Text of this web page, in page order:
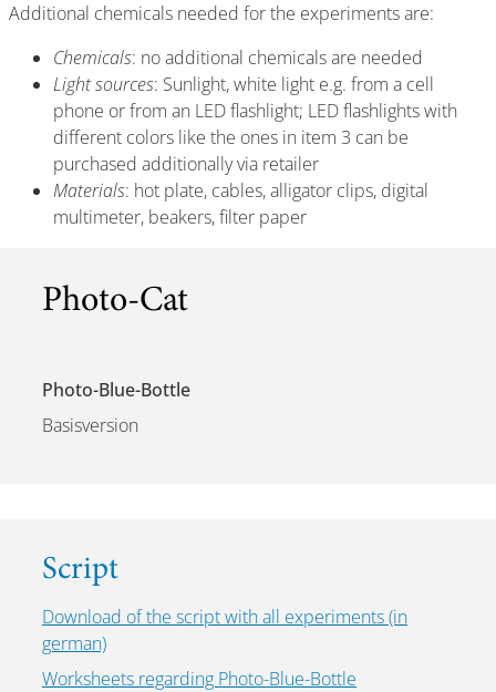
Additional chemicals needed for the experiments are:
Chemicals: no additional chemicals are needed
Light sources: Sunlight, white light e.g. from a cell
phone or from an LED flashlight; LED flashlights with
different colors like the ones in item 3 can be
purchased additionally via retailer
Materials: hot plate, cables, alligator clips, digital
multimeter, beakers, filter paper
Photo-Cat
Photo-Blue-Bottle
Basisversion
Script
Download of the script with all experiments (in
german)
Worksheets regarding Photo-Blue-Bottle